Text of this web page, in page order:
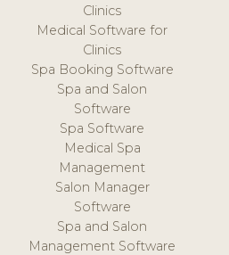
Clinics
Medical Software for
Clinics
Spa Booking Software
Spa and Salon
Software
Spa Software
Medical Spa
Management
Salon Manager
Software
Spa and Salon
Management Software